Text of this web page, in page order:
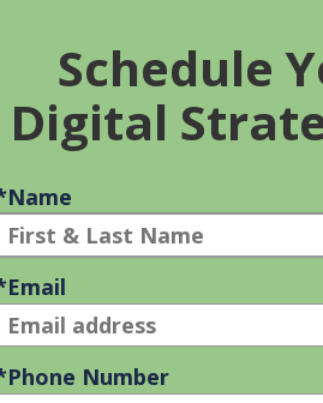
that a company sets in order
It could include anything
propose the digital tactics that
timeline to make it all happen.
both short-term and long-term
setting law firm marketing
are you facing? How will these